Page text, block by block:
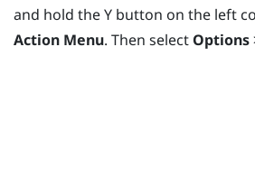
and hold theY button on the left
Action Menu. Then select Options